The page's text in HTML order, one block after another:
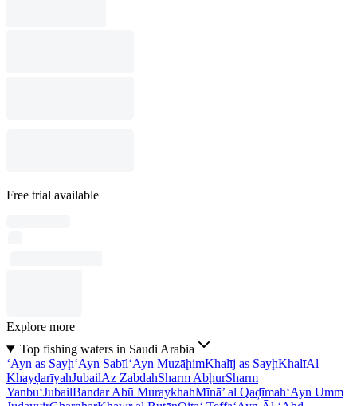
Free trial available
Explore more
Top fishing waters in Saudi Arabia
‘Ayn as Sayḩ‘Ayn Sabīl‘Ayn MuzāḩimKhalīj as SayḩKhalīAl
KhayḑarīyahJubailAz ZabdahSharm AbḩurSharm
Yanbu‘JubailBandar Abū MuraykhahMīnā’ al Qaḑīmah‘Ayn Umm